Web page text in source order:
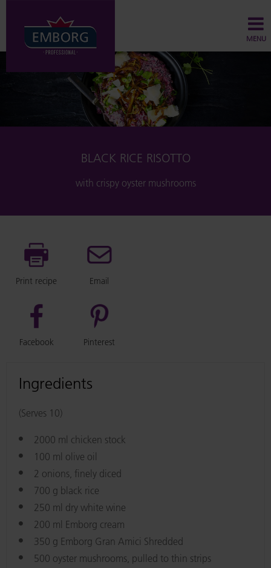
MENU
BLACK RICE RISOTTO
with crispy oyster mushrooms
Print recipe Email
Facebook Pinterest
Ingredients
(Serves 10)
2000 ml chicken stock
100 ml olive oil
2 onions, finely diced
700 g black rice
250 ml dry white wine
200 ml Emborg cream
350 g Emborg Gran Amici Shredded
500 oyster mushrooms, pulled to thin strips